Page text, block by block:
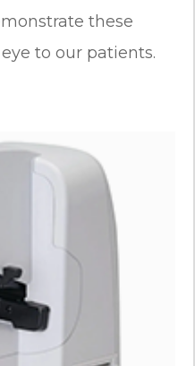
these
to our patients.